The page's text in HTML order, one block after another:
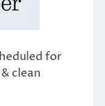
for
clean